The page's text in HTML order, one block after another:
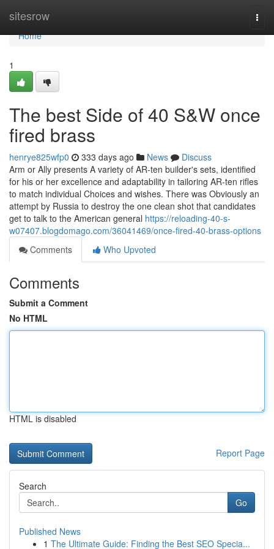
sitesrow
Home
Home
1
The best Side of 40 S&W once
fired brass
henrye825wfp0 333 days ago News
Discuss
Arm or Ally presents A variety of AR-ten builder's sets, identified
for his or her excellence and adaptability in tailoring AR-ten rifles
to match individual Choices and wishes. There was Obviously an
attempt by Russia to destroy the one clean shot that candidates
get to talk to the American general https://reloading-40-s-
w07407.blogdomago.com/36041469/once-fired-40-brass-options
Comments
Who Upvoted
Comments
Submit a Comment
No HTML
HTML is disabled
Report Page
Search
Go
Published News
1 The Ultimate Guide: Finding the Best SEO Specia...